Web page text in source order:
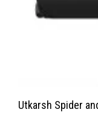
Utkarsh Spider